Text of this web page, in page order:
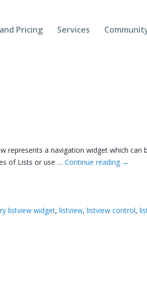
Pricing Services
represents a navigation widget which can
of Lists or use …Continue reading →
listview widget,listview,listview control,